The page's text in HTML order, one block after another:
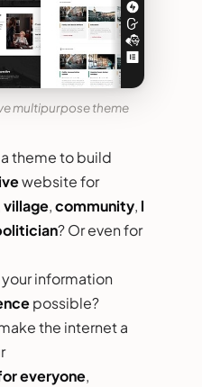
multipurpose theme
theme to build
website for
village,community, l
? Or even for
information
possible?
the internet a
everyone,